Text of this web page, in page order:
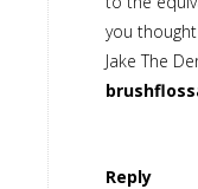
you
Jake The
Reply